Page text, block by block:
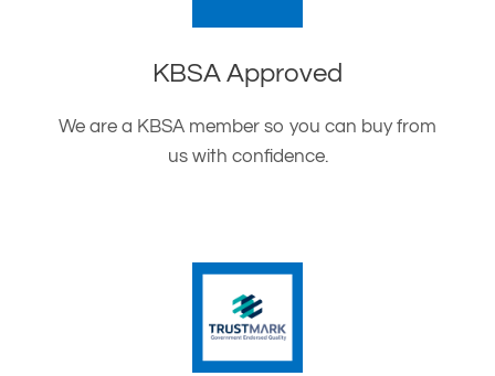
KBSA Approved
We are a KBSA member so you can buy from
us with confidence.